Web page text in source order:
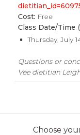
Cost: Free
Class Date/Time
Thursday, July
Questions or
Vee dietitian
Choose